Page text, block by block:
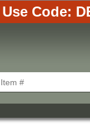
Code: